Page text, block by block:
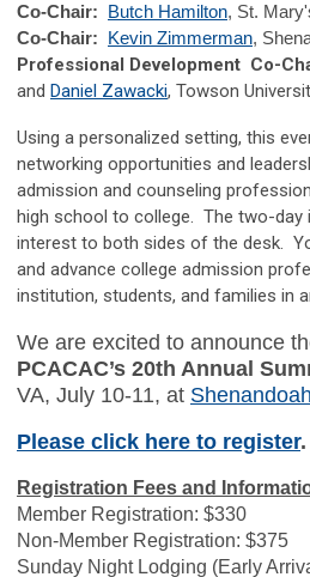
Co-Chair: Butch Hamilton, St.
Co-Chair: Kevin Zimmerman,
Professional Development Co-
and Daniel Zawacki, Towson
Using a personalized setting, this
networking opportunities and
admission and counseling
high school to college. The two-
interest to both sides of the desk.
and advance college admission
institution, students, and families in
We are excited to announce
PCACAC’s 20th Annual
VA, July 10-11, at
Please click here to register.
Registration Fees and
Member Registration: $330
Non-Member Registration: $375
Sunday Night Lodging (Early